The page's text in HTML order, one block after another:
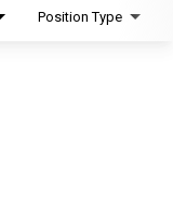
Position Type